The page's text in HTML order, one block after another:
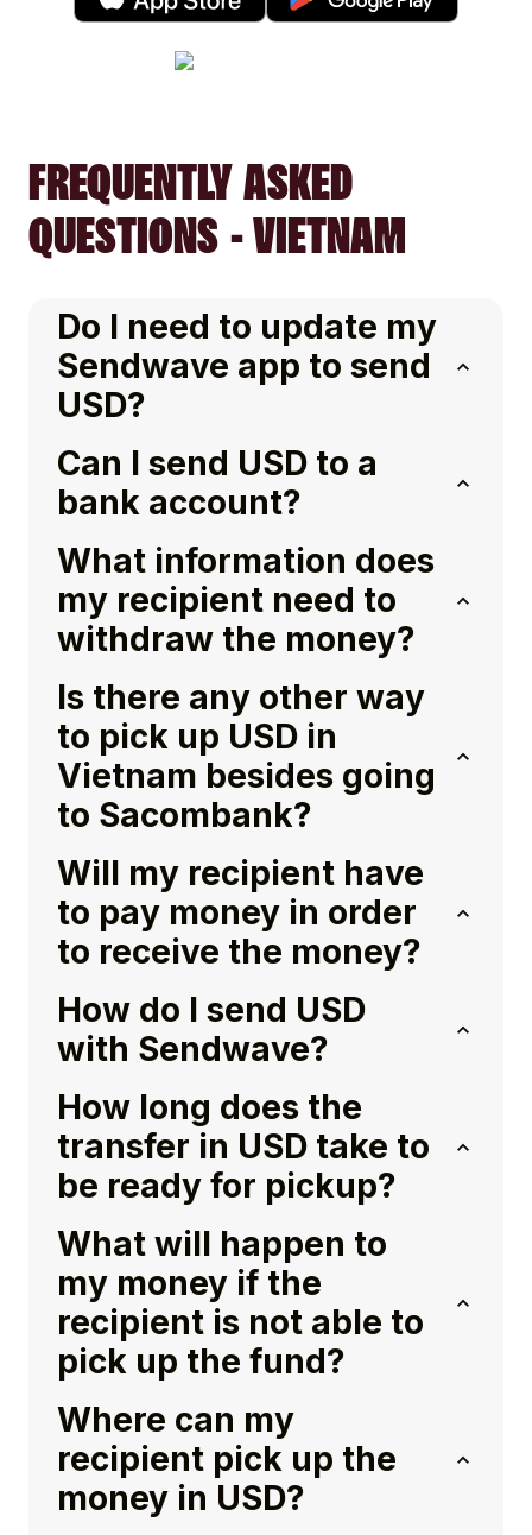
FREQUENTLY ASKED
QUESTIONS - VIETNAM
Do I need to update my
Sendwave app to send
USD?
Can I send USD to a
bank account?
What information does
my recipient need to
withdraw the money?
Is there any other way
to pick up USD in
Vietnam besides going
to Sacombank?
Will my recipient have
to pay money in order
to receive the money?
How do I send USD
with Sendwave?
How long does the
transfer in USD take to
be ready for pickup?
What will happen to
my money if the
recipient is not able to
pick up the fund?
Where can my
recipient pick up the
money in USD?